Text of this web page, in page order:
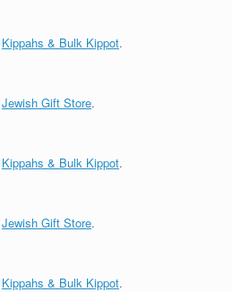
Kippahs & Bulk Kippot.
Jewish Gift Store.
Kippahs & Bulk Kippot.
Jewish Gift Store.
Kippahs & Bulk Kippot.